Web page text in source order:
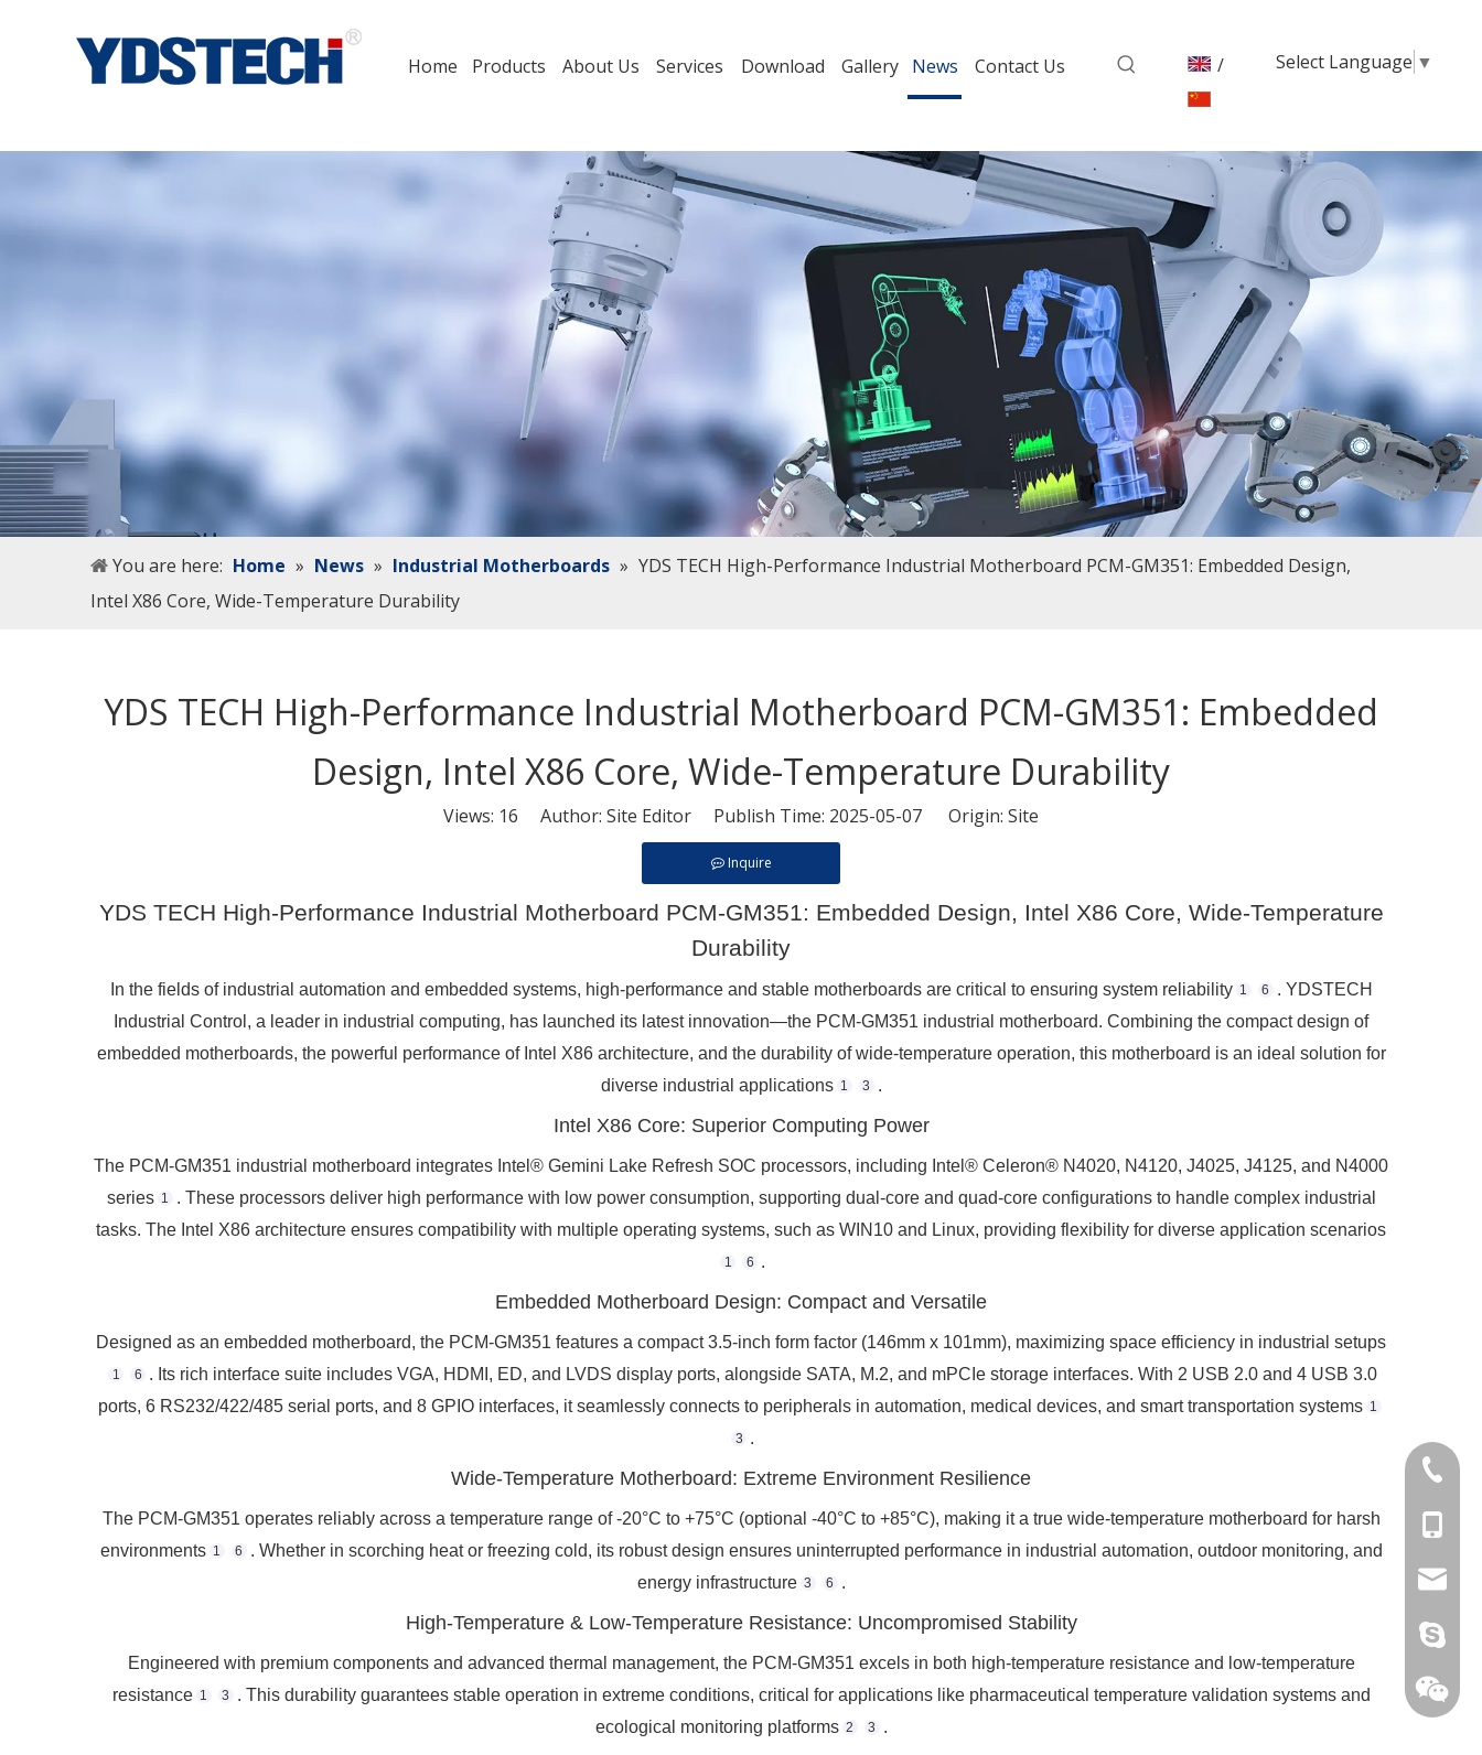
Home Products About Us Services Download Gallery News Contact Us / Select Language ▼
You are here: Home » News » Industrial Motherboards » YDS TECH High-Performance Industrial Motherboard PCM-GM351: Embedded Design,
Intel X86 Core, Wide-Temperature Durability
YDS TECH High-Performance Industrial Motherboard PCM-GM351: Embedded
Design, Intel X86 Core, Wide-Temperature Durability
Views: 16 Author: Site Editor Publish Time: 2025-05-07 Origin: Site
Inquire
YDS TECH High-Performance Industrial Motherboard PCM-GM351: Embedded Design, Intel X86 Core, Wide-Temperature
Durability
In the fields of industrial automation and embedded systems, high-performance and stable motherboards are critical to ensuring system reliability 1 6
. YDSTECH
Industrial Control, a leader in industrial computing, has launched its latest innovation—the PCM-GM351 industrial motherboard. Combining the compact design of
embedded motherboards, the powerful performance of Intel X86 architecture, and the durability of wide-temperature operation, this motherboard is an ideal solution for
diverse industrial applications 1 3 .
Intel X86 Core: Superior Computing Power
The PCM-GM351 industrial motherboard integrates Intel® Gemini Lake Refresh SOC processors, including Intel® Celeron® N4020, N4120, J4025, J4125, and N4000
series 1
. These processors deliver high performance with low power consumption, supporting dual-core and quad-core configurations to handle complex industrial
tasks. The Intel X86 architecture ensures compatibility with multiple operating systems, such as WIN10 and Linux, providing flexibility for diverse application scenarios
1 6 .
Embedded Motherboard Design: Compact and Versatile
Designed as an embedded motherboard, the PCM-GM351 features a compact 3.5-inch form factor (146mm x 101mm), maximizing space efficiency in industrial setups
1 6 . Its rich interface suite includes VGA, HDMI, ED, and LVDS display ports, alongside SATA, M.2, and mPCIe storage interfaces. With 2 USB 2.0 and 4 USB 3.0
ports, 6 RS232/422/485 serial ports, and 8 GPIO interfaces, it seamlessly connects to peripherals in automation, medical devices, and smart transportation systems 1
3 .
Wide-Temperature Motherboard: Extreme Environment Resilience
The PCM-GM351 operates reliably across a temperature range of -20°C to +75°C (optional -40°C to +85°C), making it a true wide-temperature motherboard for harsh
environments 1 6
. Whether in scorching heat or freezing cold, its robust design ensures uninterrupted performance in industrial automation, outdoor monitoring, and
energy infrastructure 3 6 .
High-Temperature & Low-Temperature Resistance: Uncompromised Stability
Engineered with premium components and advanced thermal management, the PCM-GM351 excels in both high-temperature resistance and low-temperature
resistance 1 3
. This durability guarantees stable operation in extreme conditions, critical for applications like pharmaceutical temperature validation systems and
ecological monitoring platforms 2 3 .
+86-